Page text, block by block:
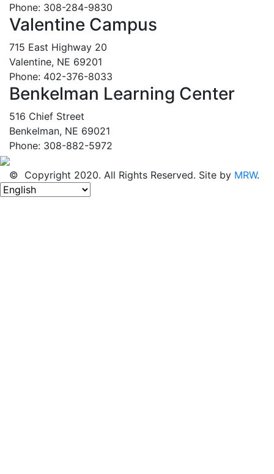
Phone: 308-284-9830
Valentine Campus
715 East Highway 20
Valentine, NE 69201
Phone: 402-376-8033
Benkelman Learning Center
516 Chief Street
Benkelman, NE 69021
Phone: 308-882-5972
© Copyright 2020. All Rights Reserved. Site by MRW.